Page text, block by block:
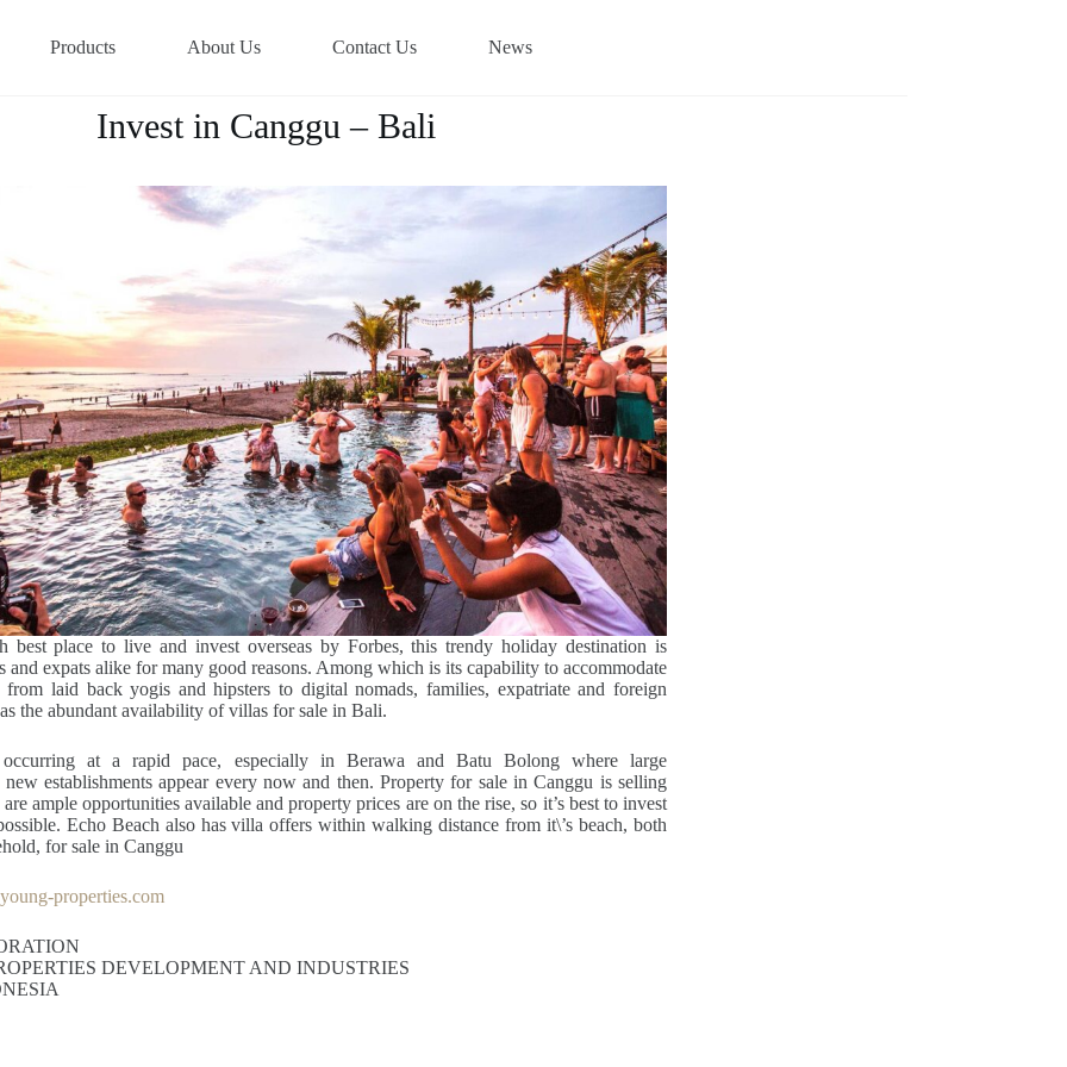
Products About Us Contact Us News
Invest in Canggu – Bali
best place to live and invest overseas by Forbes, this trendy holiday destination is
and expats alike for many good reasons. Among which is its capability to accommodate
from laid back yogis and hipsters to digital nomads, families, expatriate and foreign
the abundant availability of villas for sale in Bali.
occurring at a rapid pace, especially in Berawa and Batu Bolong where large
new establishments appear every now and then. Property for sale in Canggu is selling
are ample opportunities available and property prices are on the rise, so it’s best to invest
Echo Beach also has villa offers within walking distance from it\’s beach, both
for sale in Canggu
properties.com
DEVELOPMENT AND INDUSTRIES